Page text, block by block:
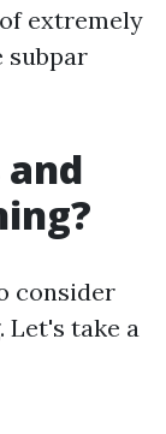
extremely
subpar
consider
Let's take a